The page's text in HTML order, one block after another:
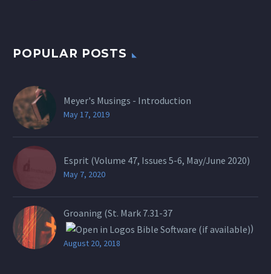
POPULAR POSTS
Meyer's Musings - Introduction
May 17, 2019
Esprit (Volume 47, Issues 5-6, May/June 2020)
May 7, 2020
Groaning (St. Mark 7.31-37
)
August 20, 2018